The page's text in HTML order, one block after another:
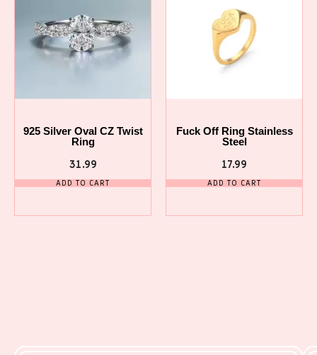
925 Silver Oval CZ Twist
Ring
31.99
ADD TO CART
Fuck Off Ring Stainless
Steel
17.99
ADD TO CART